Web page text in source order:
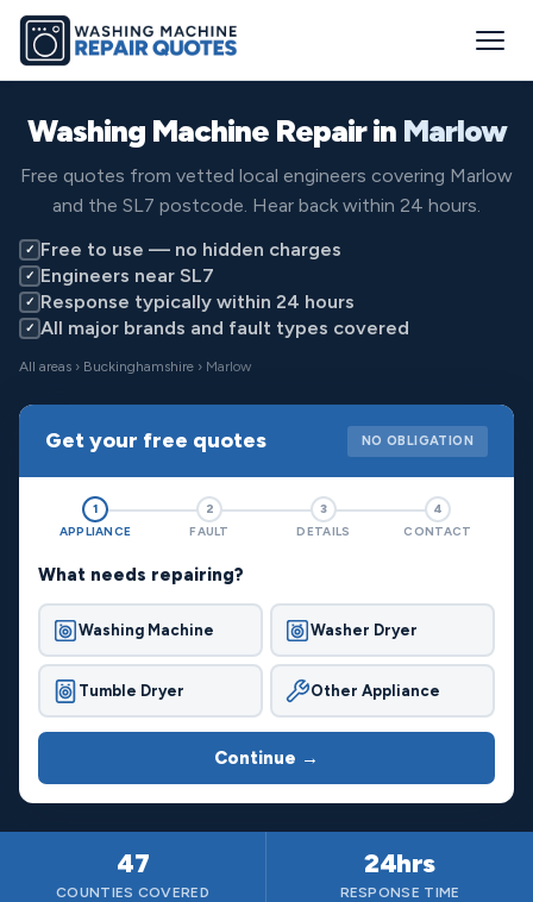
Washing Machine Repair in Marlow
Free quotes from vetted local engineers covering Marlow
and the SL7 postcode. Hear back within 24 hours.
✓ Free to use — no hidden charges
✓ Engineers near SL7
✓ Response typically within 24 hours
✓ All major brands and fault types covered
All areas › Buckinghamshire › Marlow
Get your free quotes NO OBLIGATION
1
APPLIANCE
2
FAULT
3
DETAILS
4
CONTACT
What needs repairing?
Washing Machine Washer Dryer
Tumble Dryer Other Appliance
Continue →
47
COUNTIES COVERED
24hrs
RESPONSE TIME